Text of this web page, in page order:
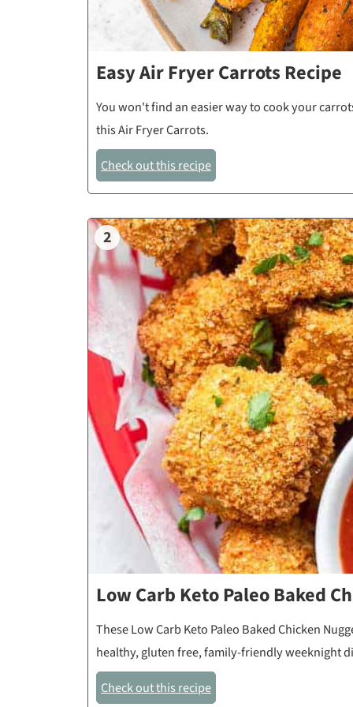
Easy Air Fryer Carrots Recipe
You won't find an easier way to cook your
this Air Fryer Carrots.
Check out this recipe
2
Low Carb Keto Paleo Baked
These Low Carb Keto Paleo Baked Chicken
healthy, gluten free, family-friendly weeknight
Check out this recipe